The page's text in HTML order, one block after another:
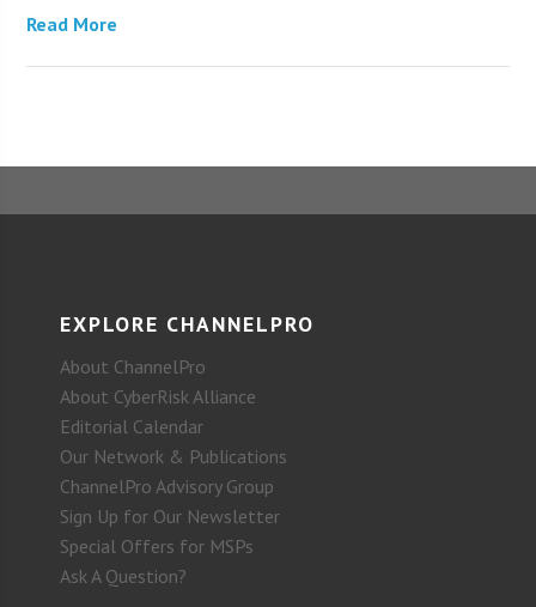
Read More
EXPLORE CHANNELPRO
About ChannelPro
About CyberRisk Alliance
Editorial Calendar
Our Network & Publications
ChannelPro Advisory Group
Sign Up for Our Newsletter
Special Offers for MSPs
Ask A Question?